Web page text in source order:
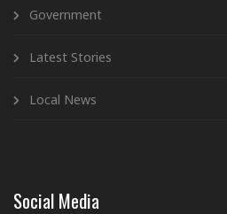
Government
Latest Stories
Local News
Social Media